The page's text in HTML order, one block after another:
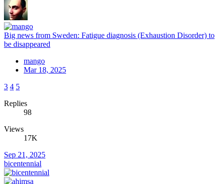
Big news from Sweden: Fatigue diagnosis (Exhaustion Disorder) to
be disappeared
mango
Mar 18, 2025
3 4 5
Replies
98
Views
17K
Sep 21, 2025
bicentennial